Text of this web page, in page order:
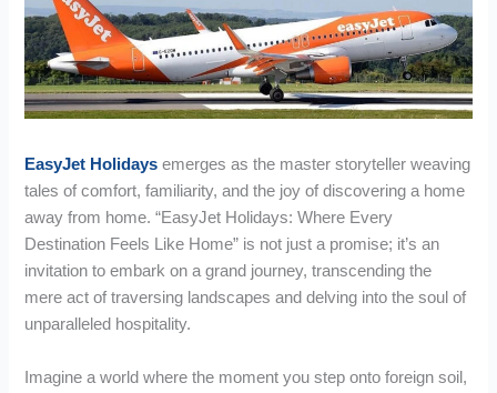
EasyJet Holidays emerges as the master storyteller weaving
tales of comfort, familiarity, and the joy of discovering a home
away from home. “EasyJet Holidays: Where Every
Destination Feels Like Home” is not just a promise; it’s an
invitation to embark on a grand journey, transcending the
mere act of traversing landscapes and delving into the soul of
unparalleled hospitality.
Imagine a world where the moment you step onto foreign soil,